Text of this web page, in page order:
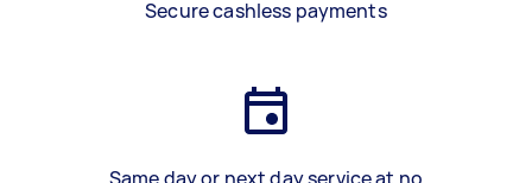
Secure cashless payments